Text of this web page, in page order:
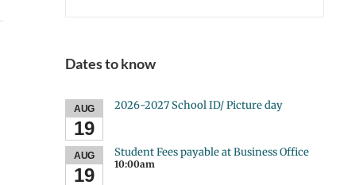
Dates to know
AUG
19
2026-2027 School ID/ Picture day
AUG
19
Student Fees payable at Business Office
10:00am